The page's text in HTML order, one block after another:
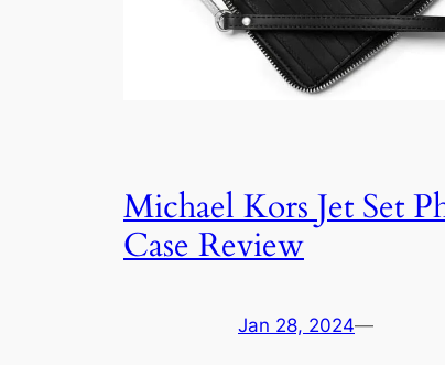
Michael Kors Jet Set
Case Review
Jan 28, 2024—